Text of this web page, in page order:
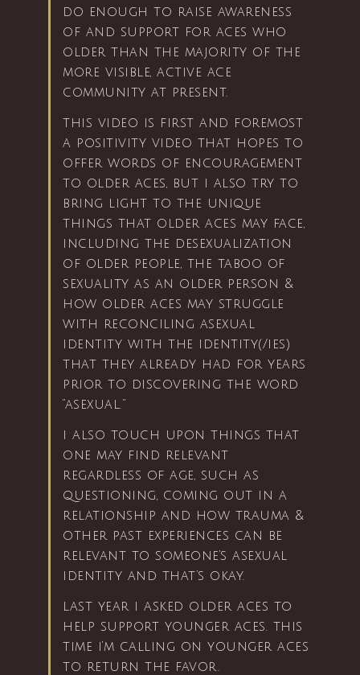
do enough to raise awareness
of and support for aces who
older than the majority of the
more visible, active ace
community at present.
this video is first and foremost
a positivity video that hopes to
offer words of encouragement
to older aces, but i also try to
bring light to the unique
things that older aces may face,
including the desexualization
of older people, the taboo of
sexuality as an older person &
how older aces may struggle
with reconciling asexual
identity with the identity(/ies)
that they already had for years
prior to discovering the word
“asexual.”
i also touch upon things that
one may find relevant
regardless of age, such as
questioning, coming out in a
relationship and how trauma &
other past experiences can be
relevant to someone’s asexual
identity and that’s okay.
last year i asked older aces to
help support younger aces. this
time i’m calling on younger aces
to return the favor.